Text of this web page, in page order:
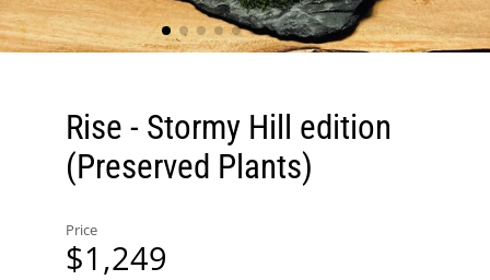
Rise - Stormy Hill edition
(Preserved Plants)
Price
$1,249